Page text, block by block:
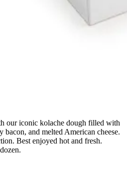
our iconic kolache dough filled with
bacon, and melted American cheese.
Best enjoyed hot and fresh.